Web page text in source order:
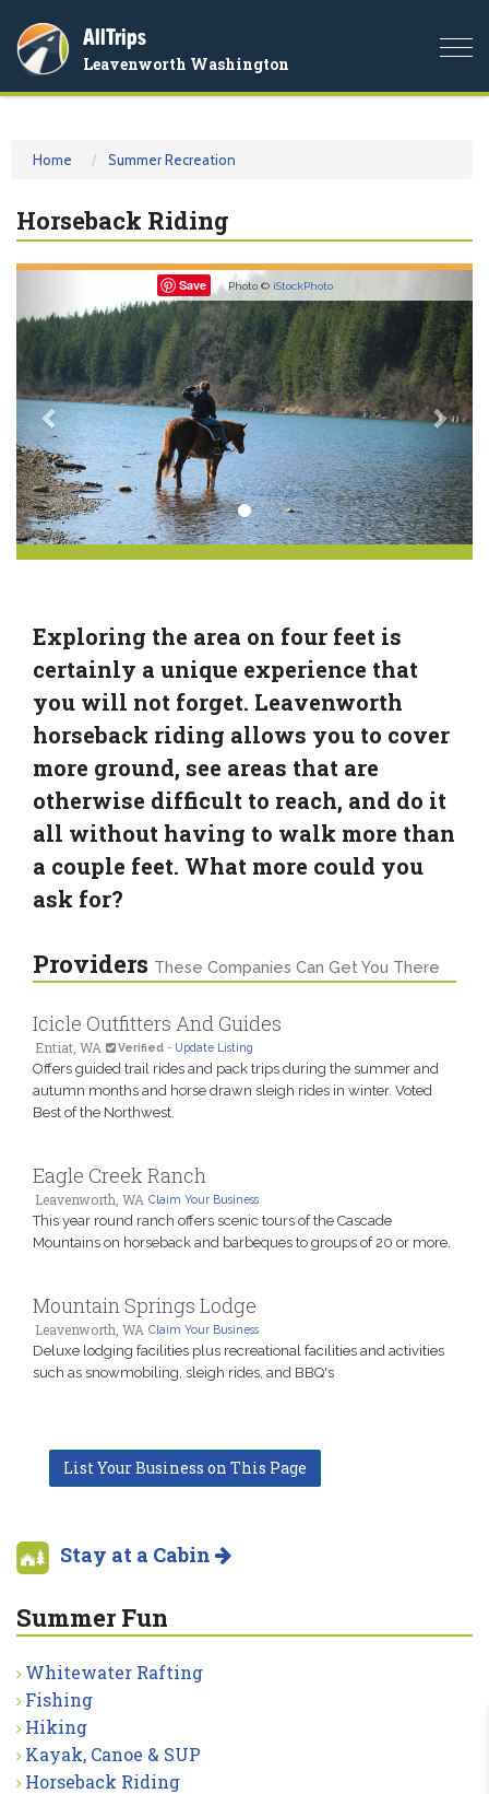
AllTrips
Leavenworth Washington
Home Summer Recreation
Horseback Riding
Save Photo © iStockPhoto
Exploring the area on four feet is
certainly a unique experience that
you will not forget. Leavenworth
horseback riding allows you to cover
more ground, see areas that are
otherwise difficult to reach, and do it
all without having to walk more than
a couple feet. What more could you
ask for?
Providers These Companies Can Get You There
Icicle Outfitters And Guides
Entiat, WA Verified - Update Listing
Offers guided trail rides and pack trips during the summer and
autumn months and horse drawn sleigh rides in winter. Voted
Best of the Northwest.
Eagle Creek Ranch
Leavenworth, WA Claim Your Business
This year round ranch offers scenic tours of the Cascade
Mountains on horseback and barbeques to groups of 20 or more.
Mountain Springs Lodge
Leavenworth, WA Claim Your Business
Deluxe lodging facilities plus recreational facilities and activities
such as snowmobiling, sleigh rides, and BBQ's
List Your Business on This Page
Stay at a Cabin
Summer Fun
Whitewater Rafting
Fishing
Hiking
Kayak, Canoe & SUP
Horseback Riding